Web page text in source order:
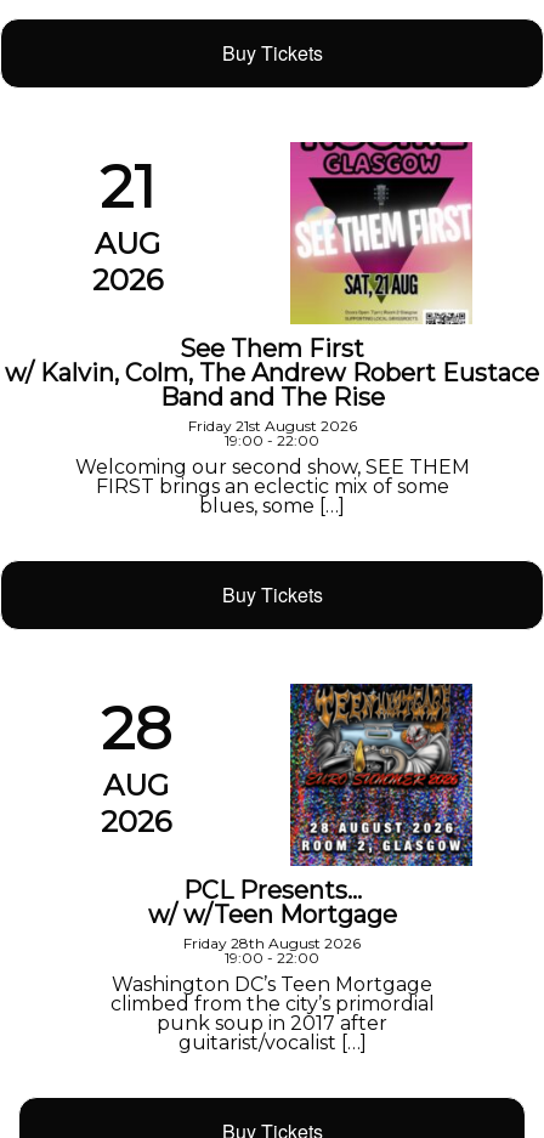
Buy Tickets
21
AUG
2026
See Them First
w/ Kalvin, Colm, The Andrew Robert Eustace
Band and The Rise
Friday 21st August 2026
19:00 - 22:00
Welcoming our second show, SEE THEM
FIRST brings an eclectic mix of some
blues, some […]
Buy Tickets
28
AUG
2026
PCL Presents…
w/ w/Teen Mortgage
Friday 28th August 2026
19:00 - 22:00
Washington DC’s Teen Mortgage
climbed from the city’s primordial
punk soup in 2017 after
guitarist/vocalist […]
Buy Tickets